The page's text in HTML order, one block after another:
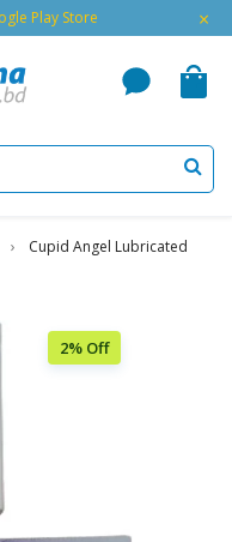
Play Store ×
Cupid Angel Lubricated
2% Off